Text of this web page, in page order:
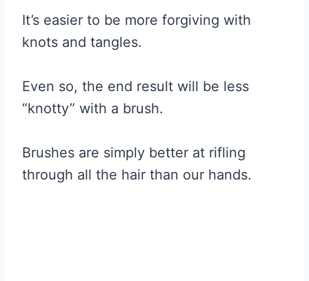
It’s easier to be more forgiving with
knots and tangles.
Even so, the end result will be less
“knotty” with a brush.
Brushes are simply better at rifling
through all the hair than our hands.